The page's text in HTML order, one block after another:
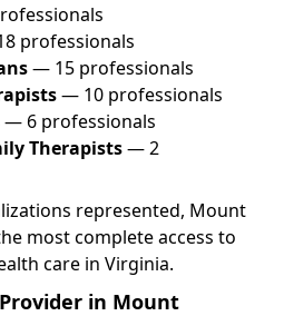
professionals
— 15 professionals
— 10 professionals
— 6 professionals
Therapists— 2
represented, Mount
most complete access to
care in Virginia.
in Mount